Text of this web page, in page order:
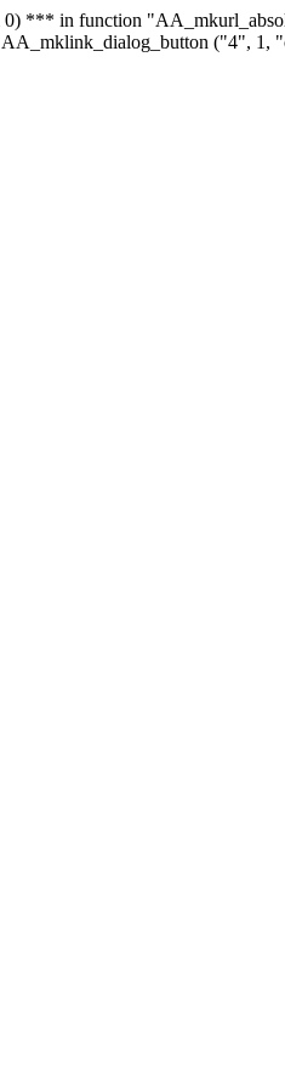
0) *** in function
("4", 1,